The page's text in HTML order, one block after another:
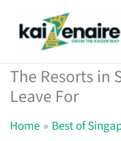
The Resorts in
Leave For
Home
Best of